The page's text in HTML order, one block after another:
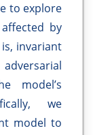
to explore
by
invariant
model’s
we
model to